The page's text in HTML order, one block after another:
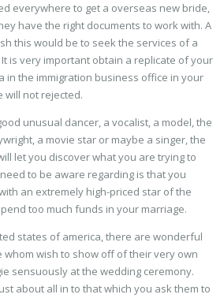
everywhere to get a overseas new bride,
have the right documents to work with. A
this would be to seek the services of a
is very important obtain a replicate of your
in the immigration business office in your
will not rejected.
unusual dancer, a vocalist, a model, the
a movie star or maybe a singer, the
let you discover what you are trying to
to be aware regarding is that you
an extremely high-priced star of the
too much funds in your marriage.
states of america, there are wonderful
wish to show off of their very own
sensuously at the wedding ceremony.
about all in to that which you ask them to